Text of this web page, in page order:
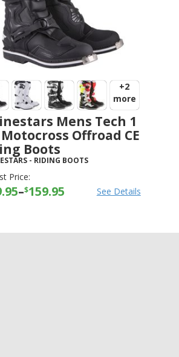
+2
more
Mens Tech 1
Offroad CE
Boots
- RIDING BOOTS
Price:
–$159.95 See Details